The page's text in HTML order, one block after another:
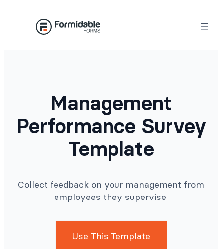
Management
Performance Survey
Template
Collect feedback on your management from
employees they supervise.
Use This Template